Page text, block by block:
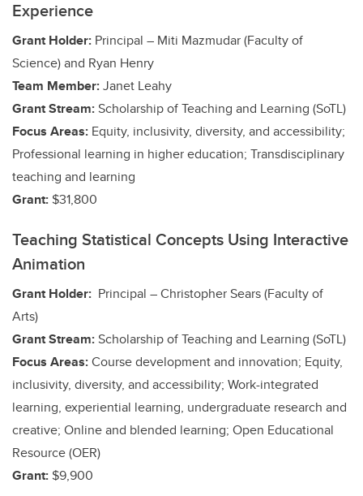
Experience
Grant Holder: Principal – Miti Mazmudar (Faculty of
Science)and Ryan Henry
Team Member:Janet Leahy
Grant Stream:Scholarship of Teaching and Learning (SoTL)
Focus Areas: Equity, inclusivity, diversity, and accessibility;
Professional learning in higher education; Transdisciplinary
teaching and learning
Grant: $31,800
Teaching Statistical Concepts Using Interactive
Animation
Grant Holder: Principal – Christopher Sears (Faculty of
Arts)
Grant Stream:Scholarship of Teaching and Learning (SoTL)
Focus Areas:Course development and innovation; Equity,
inclusivity, diversity, and accessibility; Work-integrated
learning, experiential learning, undergraduate research and
creative; Online and blended learning; Open Educational
Resource (OER)
Grant: $9,900